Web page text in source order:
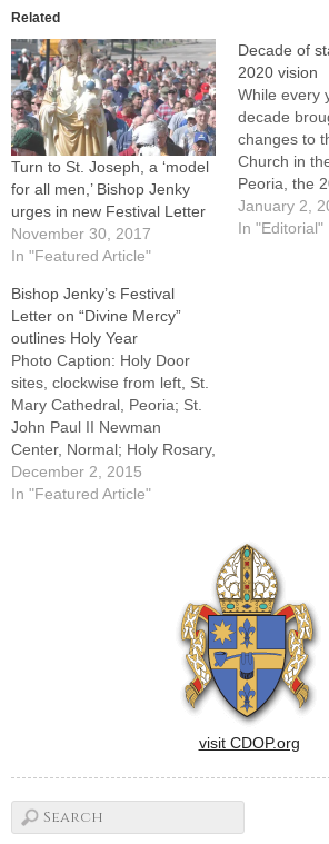
Related
Turn to St. Joseph, a ‘model
for all men,’ Bishop Jenky
urges in new Festival Letter
November 30, 2017
In "Featured Article"
Decade of
2020 vision
While every
decade
changes to
Church in
Peoria, the
marked by
stability.
January 2,
In "Editorial"
Bishop Jenky’s Festival
Letter on “Divine Mercy”
outlines Holy Year
Photo Caption: Holy Door
sites, clockwise from left, St.
Mary Cathedral, Peoria; St.
John Paul II Newman
Center, Normal; Holy Rosary,
LaSalle; Sacred Heart,
Peoria; St. John,
Holy Year of Mercy include
December 2, 2015
In "Featured Article"
visit CDOP.org